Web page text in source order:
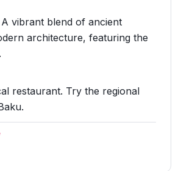
vibrant blend of ancient
architecture, featuring the
restaurant. Try the regional